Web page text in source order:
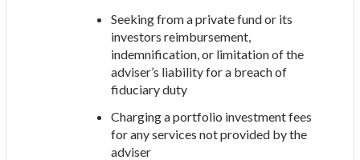
Seeking from a private fund or its
investors reimbursement,
indemnification, or limitation of the
adviser’s liability for a breach of
fiduciary duty
Charging a portfolio investment fees
for any services not provided by the
adviser